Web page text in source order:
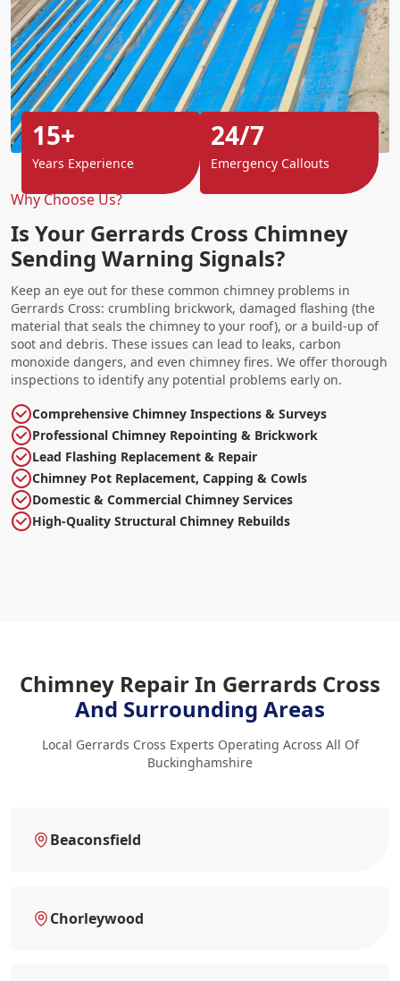
Why Choose Us?
Is Your Gerrards Cross Chimney
Sending Warning Signals?
Keep an eye out for these common chimney problems in
Gerrards Cross: crumbling brickwork, damaged flashing (the
material that seals the chimney to your roof), or a build-up of
soot and debris. These issues can lead to leaks, carbon
monoxide dangers, and even chimney fires. We offer thorough
inspections to identify any potential problems early on.
Comprehensive Chimney Inspections & Surveys
Professional Chimney Repointing & Brickwork
Lead Flashing Replacement & Repair
Chimney Pot Replacement, Capping & Cowls
Domestic & Commercial Chimney Services
High-Quality Structural Chimney Rebuilds
15+
Years Experience
24/7
Emergency Callouts
Chimney Repair In Gerrards Cross
And Surrounding Areas
Local Gerrards Cross Experts Operating Across All Of
Buckinghamshire
Beaconsfield
Chorleywood